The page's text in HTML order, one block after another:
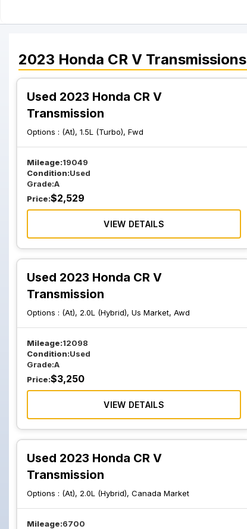
2023 Honda CR V Transmissions
Used 2023 Honda CR V
Transmission
Options : (At), 1.5L (Turbo), Fwd
Mileage:19049
Condition:Used
Grade:A
Price:$2,529
VIEW DETAILS
Used 2023 Honda CR V
Transmission
Options : (At), 2.0L (Hybrid), Us Market, Awd
Mileage:12098
Condition:Used
Grade:A
Price:$3,250
VIEW DETAILS
Used 2023 Honda CR V
Transmission
Options : (At), 2.0L (Hybrid), Canada Market
Mileage:6700